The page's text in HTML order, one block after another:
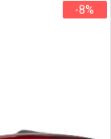
-8%